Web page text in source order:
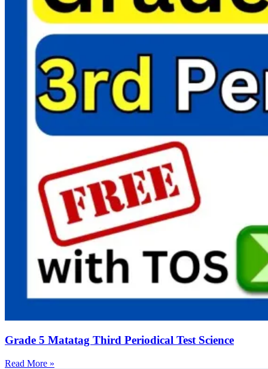
Grade 5 Matatag Third Periodical Test Science
Read More »